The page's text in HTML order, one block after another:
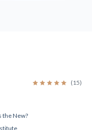
(15)
the New?